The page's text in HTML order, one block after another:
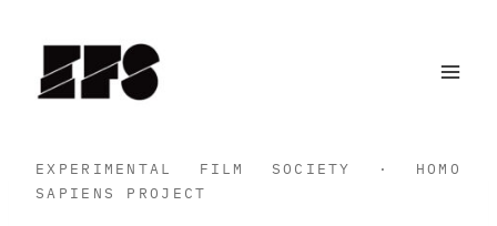
content
EXPERIMENTAL FILM SOCIETY · HOMO
SAPIENS PROJECT